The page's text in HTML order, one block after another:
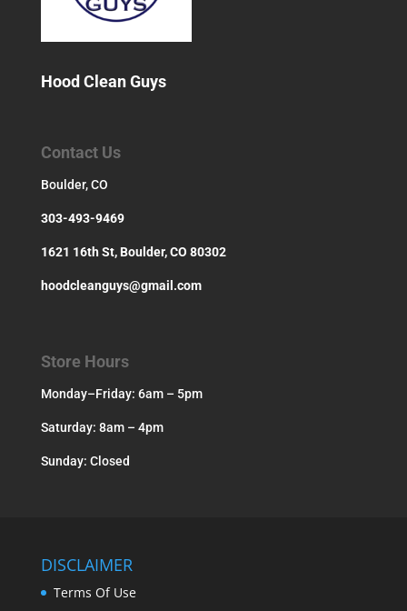
Hood Clean Guys
Contact Us
Boulder, CO
303-493-9469
1621 16th St, Boulder, CO 80302
hoodcleanguys@gmail.com
Store Hours
Monday–Friday: 6am – 5pm
Saturday: 8am – 4pm
Sunday: Closed
DISCLAIMER
Terms Of Use